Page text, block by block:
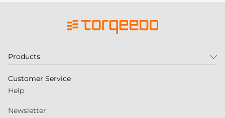
Products
Customer Service
Help
Newsletter